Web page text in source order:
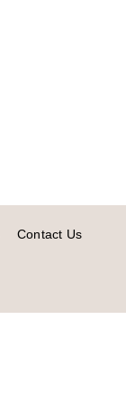
Contact Us